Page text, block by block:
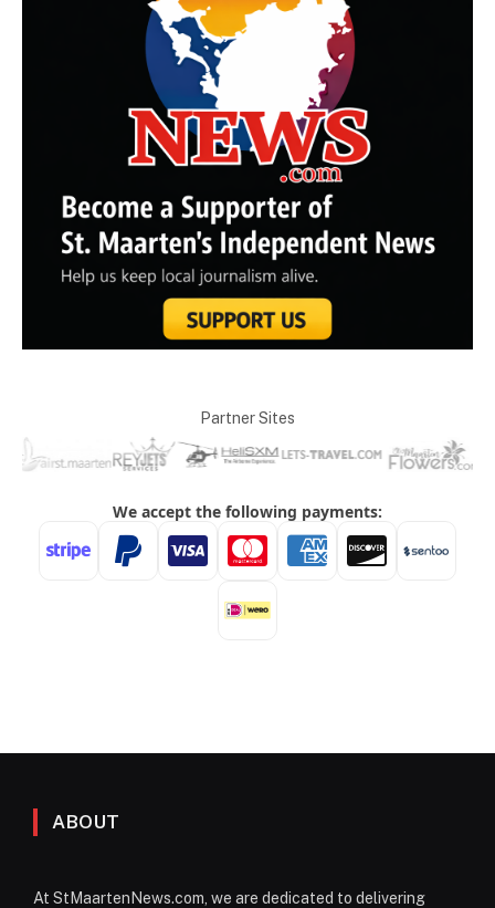
Partner Sites
ABOUT
At StMaartenNews.com, we are dedicated to delivering